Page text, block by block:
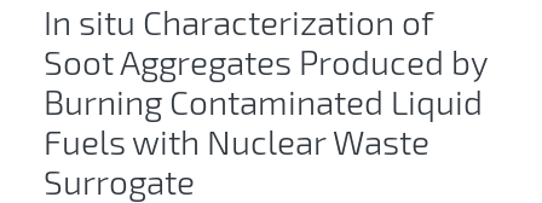
In situ Characterization of
Soot Aggregates Produced by
Burning Contaminated Liquid
Fuels with Nuclear Waste
Surrogate